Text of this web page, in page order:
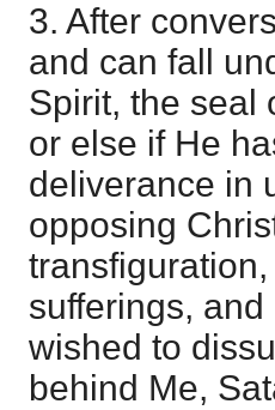
3. After
and can fall
Spirit, the seal
or else if He
deliverance in
opposing
sufferings,
wished to
behind Me,